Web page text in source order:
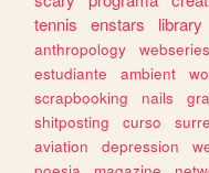
tennis
enstars library
anthropology webseries
estudiante
ambient
scrapbooking
nails
shitposting
curso
aviation
depression